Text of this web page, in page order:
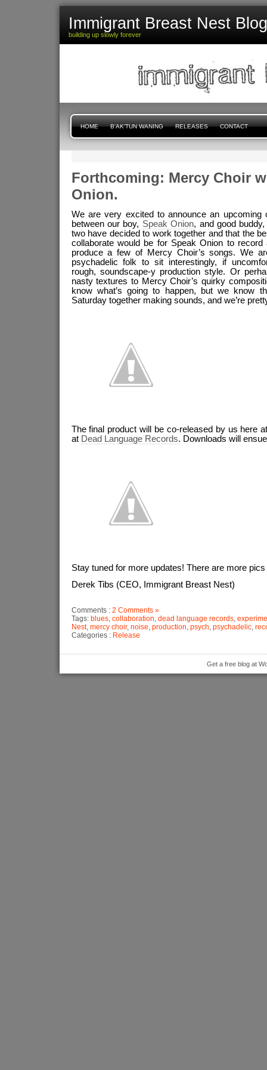
Immigrant Breast Nest Blog
building up slowly forever
HOME B'AK'TUN WANING RELEASES CONTACT
Forthcoming: Mercy Choir
Onion.
We are very excited to announce an upcoming
between our boy, Speak Onion, and good
two have decided to work together and that the
collaborate would be for Speak Onion to record
produce a few of Mercy Choir’s songs. We
psychadelic folk to sit interestingly, if
rough, soundscape-y production style. Or
nasty textures to Mercy Choir’s quirky
know what’s going to happen, but we know
Saturday together making sounds, and we’re
The final product will be co-released by us here
at Dead Language Records. Downloads will
Stay tuned for more updates! There are more
Derek Tibs (CEO, Immigrant Breast Nest)
Comments : 2 Comments »
Tags: blues, collaboration dead language records,
Nest, mercy choir, noise production psych psychadelic,
Categories : Release
Get a free blog at